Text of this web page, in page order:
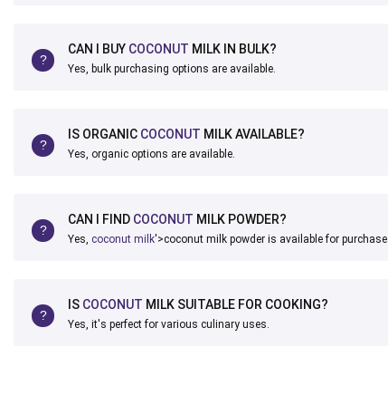
CAN I BUY COCONUT MILK IN BULK?
Yes, bulk purchasing options are available.
IS ORGANIC COCONUT MILK AVAILABLE?
Yes, organic options are available.
CAN I FIND COCONUT MILK POWDER?
Yes, coconut milk'>coconut milk powder is available for purchase.
IS COCONUT MILK SUITABLE FOR COOKING?
Yes, it's perfect for various culinary uses.